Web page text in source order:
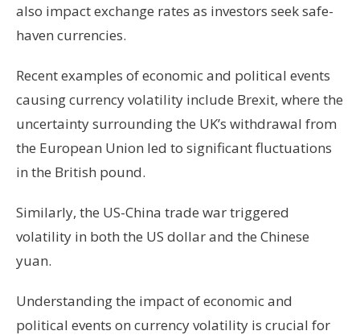
also impact exchange rates as investors seek safe-
haven currencies.
Recent examples of economic and political events
causing currency volatility include Brexit, where the
uncertainty surrounding the UK’s withdrawal from
the European Union led to significant fluctuations
in the British pound.
Similarly, the US-China trade war triggered
volatility in both the US dollar and the Chinese
yuan.
Understanding the impact of economic and
political events on currency volatility is crucial for